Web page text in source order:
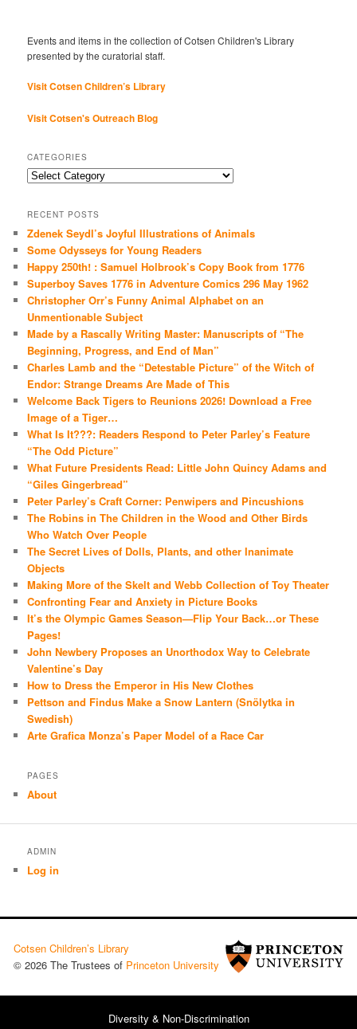
Events and items in the collection of Cotsen Children's Library
presented by the curatorial staff.
Visit Cotsen Children’s Library
Visit Cotsen's Outreach Blog
CATEGORIES
Categories
RECENT POSTS
Zdenek Seydl’s Joyful Illustrations of Animals
Some Odysseys for Young Readers
Happy 250th! : Samuel Holbrook’s Copy Book from 1776
Superboy Saves 1776 in Adventure Comics 296 May 1962
Christopher Orr’s Funny Animal Alphabet on an
Unmentionable Subject
Made by a Rascally Writing Master: Manuscripts of “The
Beginning, Progress, and End of Man”
Charles Lamb and the “Detestable Picture” of the Witch of
Endor: Strange Dreams Are Made of This
Welcome Back Tigers to Reunions 2026! Download a Free
Image of a Tiger…
What Is It???: Readers Respond to Peter Parley’s Feature
“The Odd Picture”
What Future Presidents Read: Little John Quincy Adams and
“Giles Gingerbread”
Peter Parley’s Craft Corner: Penwipers and Pincushions
The Robins in The Children in the Wood and Other Birds
Who Watch Over People
The Secret Lives of Dolls, Plants, and other Inanimate
Objects
Making More of the Skelt and Webb Collection of Toy Theater
Confronting Fear and Anxiety in Picture Books
It’s the Olympic Games Season—Flip Your Back…or These
Pages!
John Newbery Proposes an Unorthodox Way to Celebrate
Valentine’s Day
How to Dress the Emperor in His New Clothes
Pettson and Findus Make a Snow Lantern (Snölytka in
Swedish)
Arte Grafica Monza’s Paper Model of a Race Car
PAGES
About
ADMIN
Log in
Cotsen Children’s Library
© 2026 The Trustees of Princeton University
Diversity & Non-Discrimination